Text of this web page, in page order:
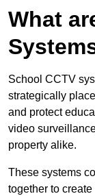
What
School CCTV
strategically
and protect
video
property alike.
These systems
together to